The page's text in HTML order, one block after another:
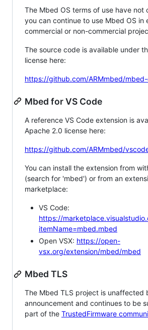
The Mbed OS terms of use have not
you can continue to use Mbed OS in
commercial or non-commercial
The source code is available under
license here:
https://github.com/ARMmbed/
Mbed for VS Code
A reference VS Code extension is
Apache 2.0 license here:
https://github.com/ARMmbed/
You can install the extension from
(search for 'mbed') or from an
marketplace:
VS Code:
https://
itemName=mbed.mbed
Open VSX: https://open-
vsx.org/extension/mbed/mbed
Mbed TLS
The Mbed TLS project is unaffected
announcement and continues to be
part of the TrustedFirmware